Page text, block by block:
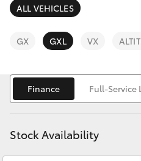
SUVs & 4WDs
RAV4
bZ4X
LandCruiser Prado
Finance &
Fleet
Personalise
Discover
Contact
ALL VEHICLES
GX GXL VX
Finance Full-Service
Stock Availability